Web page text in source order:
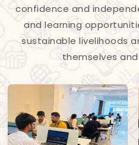
confidence and
and learning
sustainable livelihoods
themselves